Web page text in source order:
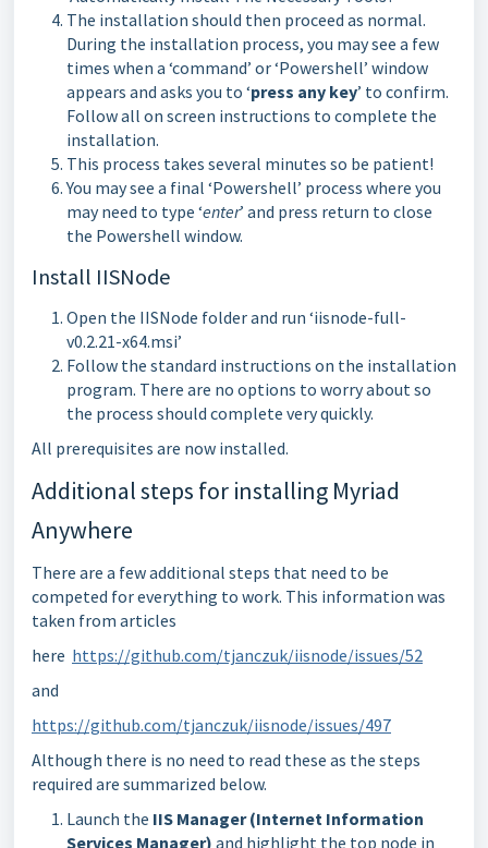
The installation should then proceed as normal.
During the installation process, you may see a few
times when a ‘command’ or ‘Powershell’ window
appears and asks you to ‘press any key’ to confirm.
Follow all on screen instructions to complete the
installation.
This process takes several minutes so be patient!
You may see a final ‘Powershell’ process where you
may need to type ‘enter’ and press return to close
the Powershell window.
Install IISNode
Open the IISNode folder and run ‘iisnode-full-
v0.2.21-x64.msi’
Follow the standard instructions on the installation
program. There are no options to worry about so
the process should complete very quickly.
All prerequisites are now installed.
Additional steps for installing Myriad
Anywhere
There are a few additional steps that need to be
competed for everything to work. This information was
taken from articles
here https://github.com/tjanczuk/iisnode/issues/52
and
https://github.com/tjanczuk/iisnode/issues/497
Although there is no need to read these as the steps
required are summarized below.
Launch the IIS Manager (Internet Information
Services Manager) and highlight the top node in